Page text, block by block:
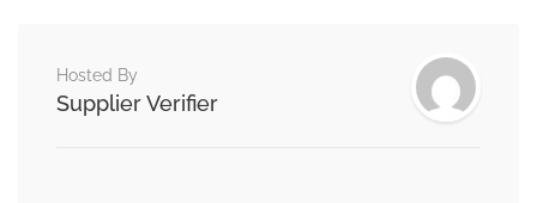
Hosted By
Supplier Verifier